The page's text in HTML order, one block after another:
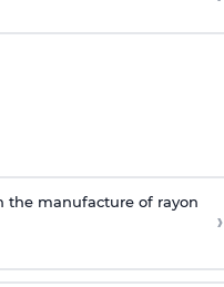
the manufacture of rayon
›